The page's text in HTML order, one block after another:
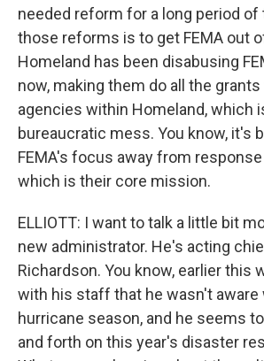
needed reform for a long period of
those reforms is to get FEMA out
Homeland has been disabusing
now, making them do all the
agencies within Homeland, which
bureaucratic mess. You know, it's
FEMA's focus away from
which is their core mission.
ELLIOTT: I want to talk a little bit
new administrator. He's acting
Richardson. You know, earlier this
with his staff that he wasn't aware
hurricane season, and he seems
and forth on this year's disaster